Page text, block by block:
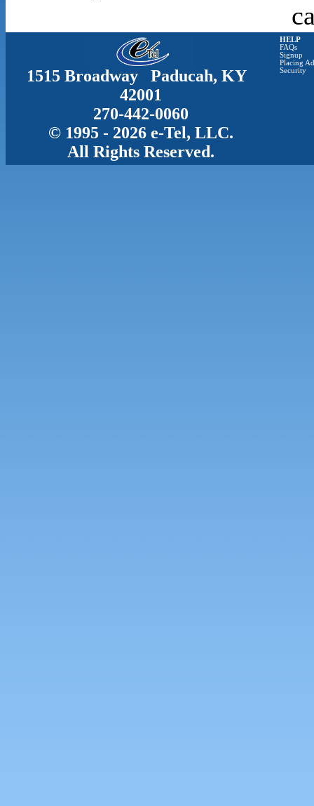
1515 Broadway Paducah, KY
42001
270-442-0060
© 1995 - 2026 e-Tel, LLC.
All Rights Reserved.
HELP
FAQs
Signup
Placing
Security